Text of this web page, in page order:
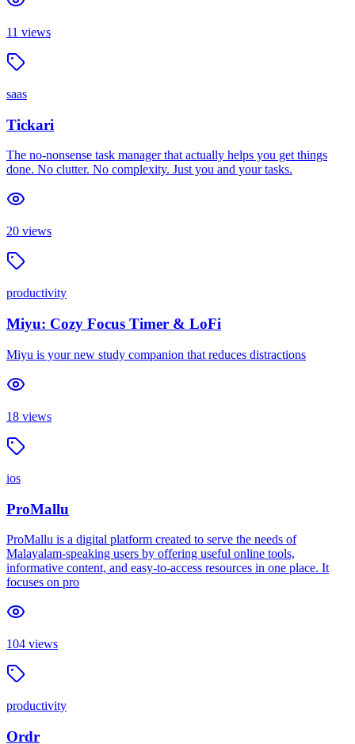
11 views
saas
Tickari
The no-nonsense task manager that actually helps you get things
done. No clutter. No complexity. Just you and your tasks.
20 views
productivity
Miyu: Cozy Focus Timer & LoFi
Miyu is your new study companion that reduces distractions
18 views
ios
ProMallu
ProMallu is a digital platform created to serve the needs of
Malayalam-speaking users by offering useful online tools,
informative content, and easy-to-access resources in one place. It
focuses on pro
104 views
productivity
Ordr